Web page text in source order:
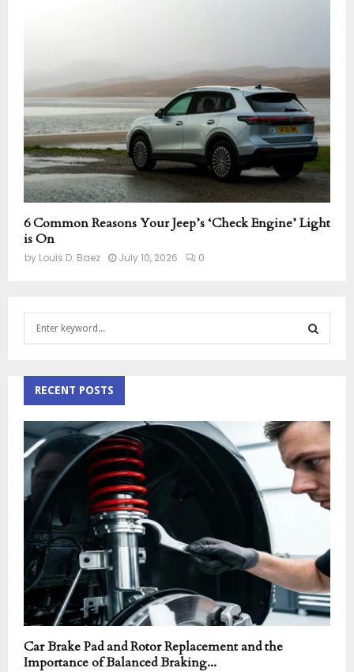
6 Common Reasons Your Jeep’s ‘Check Engine’ Light
is On
by Louis D. Baez July 10, 2026 0
h
f
o
r
:
A
R
C
RECENT POSTS
Car Brake Pad and Rotor Replacement and the
Importance of Balanced Braking...